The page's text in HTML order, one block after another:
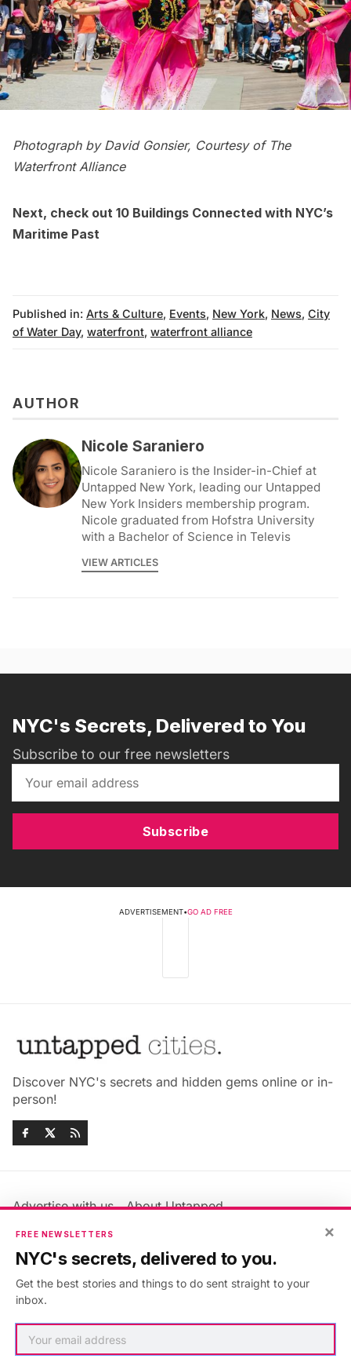
Photograph by David Gonsier, Courtesy of The
Waterfront Alliance
Next, check out 10 Buildings Connected with NYC’s
Maritime Past
Published in: Arts & Culture, Events, New York, News, City
of Water Day, waterfront, waterfront alliance
AUTHOR
Nicole Saraniero
Nicole Saraniero is the Insider-in-Chief at
Untapped New York, leading our Untapped
New York Insiders membership program.
Nicole graduated from Hofstra University
with a Bachelor of Science in Televis
VIEW ARTICLES
NYC's Secrets, Delivered to You
Subscribe to our free newsletters
Subscribe
ADVERTISEMENT•GO AD FREE
Discover NYC's secrets and hidden gems online or in-
person!
Advertise with us
About Untapped
Jobs & Internships
Members FAQ
Privacy Policy
Accessibility Statement
×
FREE NEWSLETTERS
NYC's secrets, delivered to you.
Get the best stories and things to do sent straight to your
inbox.